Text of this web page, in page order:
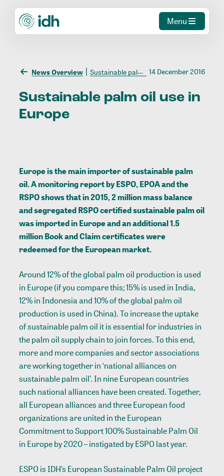
Menu
News Overview Sustainable palm oil use in Europe 14 December 2016
Sustainable palm oil use in
Europe
Europe is the main importer of sustainable palm
oil. A monitoring report by ESPO, EPOA and the
RSPO shows that in 2015, 2 million mass balance
and segregated RSPO certified sustainable palm oil
was imported in Europe and an additional 1.5
million Book and Claim certificates were
redeemed for the European market.
Around 12% of the global palm oil production is used
in Europe (if you compare this; 15% is used in India,
12% in Indonesia and 10% of the global palm oil
production is used in China). To increase the uptake
of sustainable palm oil it is essential for industries in
the palm oil supply chain to join forces. To this end,
more and more companies and sector associations
are working together in ‘national alliances on
sustainable palm oil’. In nine European countries
such national alliances have been created. Together,
all European alliances and three European food
organizations are united in the European
Commitment to Support 100% Sustainable Palm Oil
in Europe by 2020 – instigated by ESPO last year.
ESPO is IDH’s European Sustainable Palm Oil project